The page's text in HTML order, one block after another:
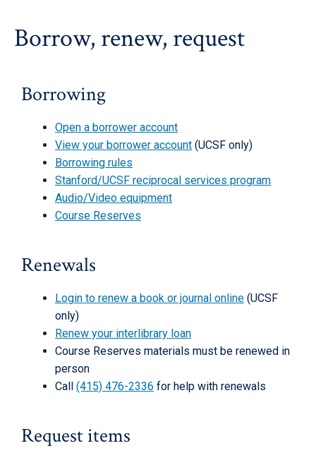
Borrow, renew, request
Borrowing
Open a borrower account
View your borrower account (UCSF only)
Borrowing rules
Stanford/UCSF reciprocal services program
Audio/Video equipment
Course Reserves
Renewals
Login to renew a book or journal online (UCSF
only)
Renew your interlibrary loan
Course Reserves materials must be renewed in
person
Call (415) 476-2336 for help with renewals
Request items